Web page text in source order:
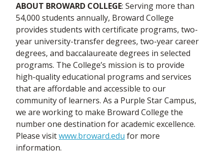
ABOUT BROWARD COLLEGE: Serving more than
54,000 students annually, Broward College
provides students with certificate programs, two-
year university-transfer degrees, two-year career
degrees, and baccalaureate degrees in selected
programs. The College’s mission is to provide
high-quality educational programs and services
that are affordable and accessible to our
community of learners. As a Purple Star Campus,
we are working to make Broward College the
number one destination for academic excellence.
Please visitwww.broward.edu for more
information.